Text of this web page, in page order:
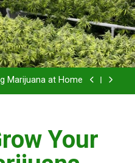
Inside or Outside?
Library of Cannabis
Marijuana at Home
Inside or Outside?
Library of Cannabis
Your